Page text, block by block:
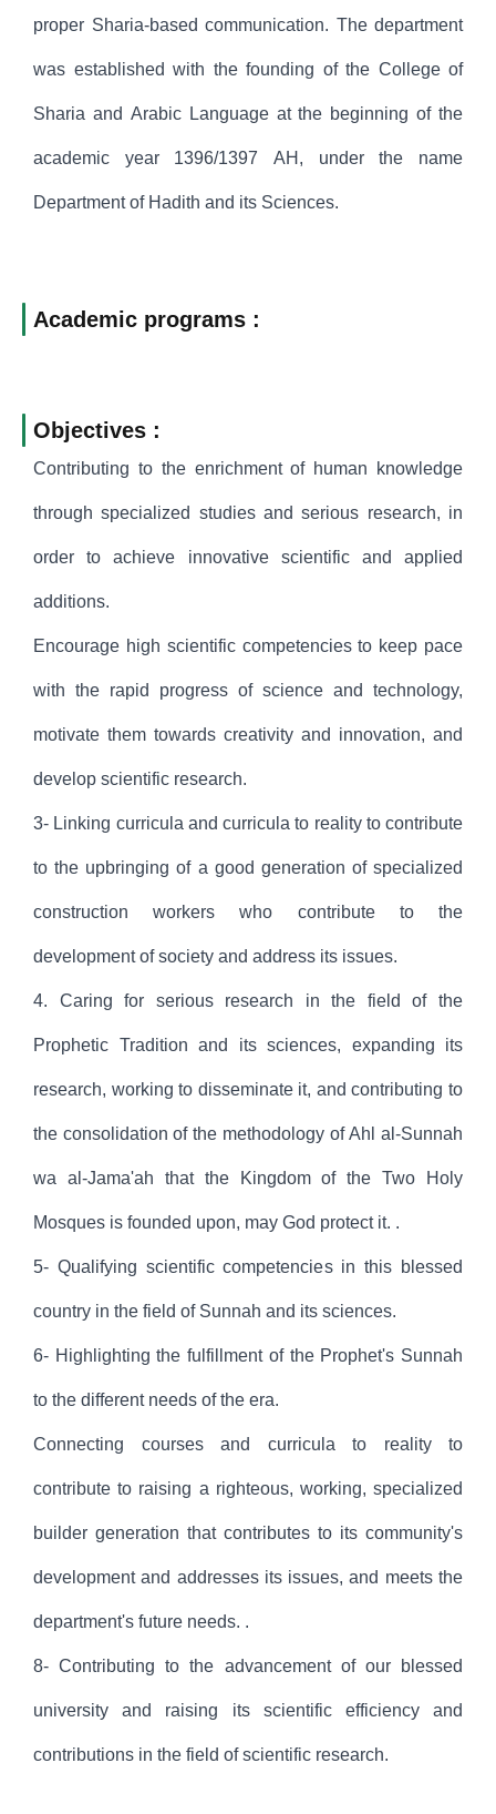
proper Sharia-based communication. The department
was established with the founding of the College of
Sharia and Arabic Language at the beginning of the
academic year 1396/1397 AH, under the name
Department of Hadith and its Sciences.
Academic programs :
Objectives :
Contributing to the enrichment of human knowledge
through specialized studies and serious research, in
order to achieve innovative scientific and applied
additions.
Encourage high scientific competencies to keep pace
with the rapid progress of science and technology,
motivate them towards creativity and innovation, and
develop scientific research.
3- Linking curricula and curricula to reality to contribute
to the upbringing of a good generation of specialized
construction workers who contribute to the
development of society and address its issues.
4. Caring for serious research in the field of the
Prophetic Tradition and its sciences, expanding its
research, working to disseminate it, and contributing to
the consolidation of the methodology of Ahl al-Sunnah
wa al-Jama'ah that the Kingdom of the Two Holy
Mosques is founded upon, may God protect it. .
5- Qualifying scientific competencies in this blessed
country in the field of Sunnah and its sciences.
6- Highlighting the fulfillment of the Prophet's Sunnah
to the different needs of the era.
Connecting courses and curricula to reality to
contribute to raising a righteous, working, specialized
builder generation that contributes to its community's
development and addresses its issues, and meets the
department's future needs. .
8- Contributing to the advancement of our blessed
university and raising its scientific efficiency and
contributions in the field of scientific research.